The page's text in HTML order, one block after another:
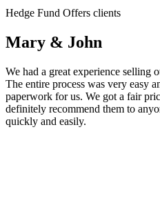
Hedge Fund Offers clients
Mary & John
We had a great experience selling
The entire process was very easy
paperwork for us. We got a fair
definitely recommend them to
quickly and easily.